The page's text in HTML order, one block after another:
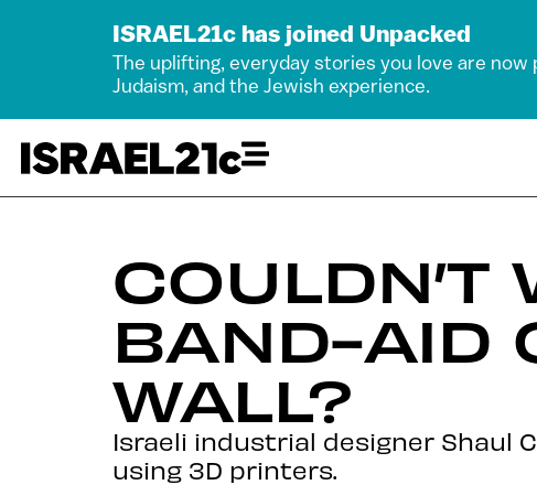
ISRAEL21c has joined Unpacked
The uplifting, everyday stories you love are
Judaism, and the Jewish experience.
BAND-AID
WALL?
Israeli industrial designer Shaul
using 3D printers.